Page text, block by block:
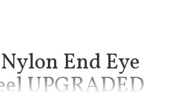
End Eye
UPGRADED